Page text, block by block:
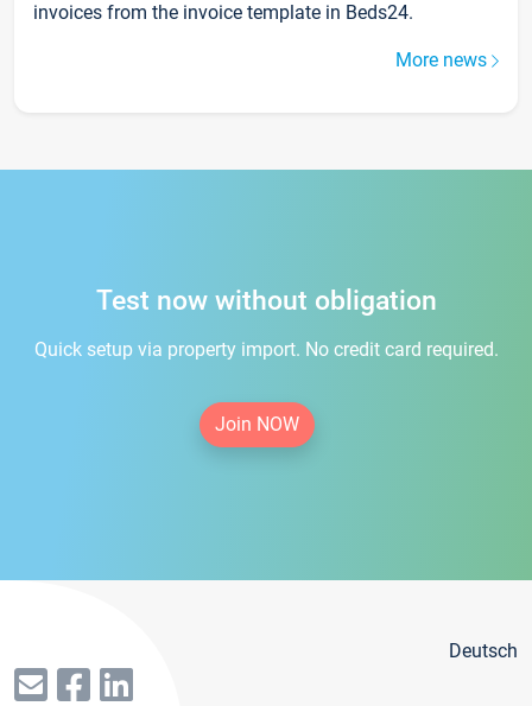
invoices from the invoice template in Beds24.
More news
Test now without obligation
Quick setup via property import. No credit card required.
Join NOW
Deutsch